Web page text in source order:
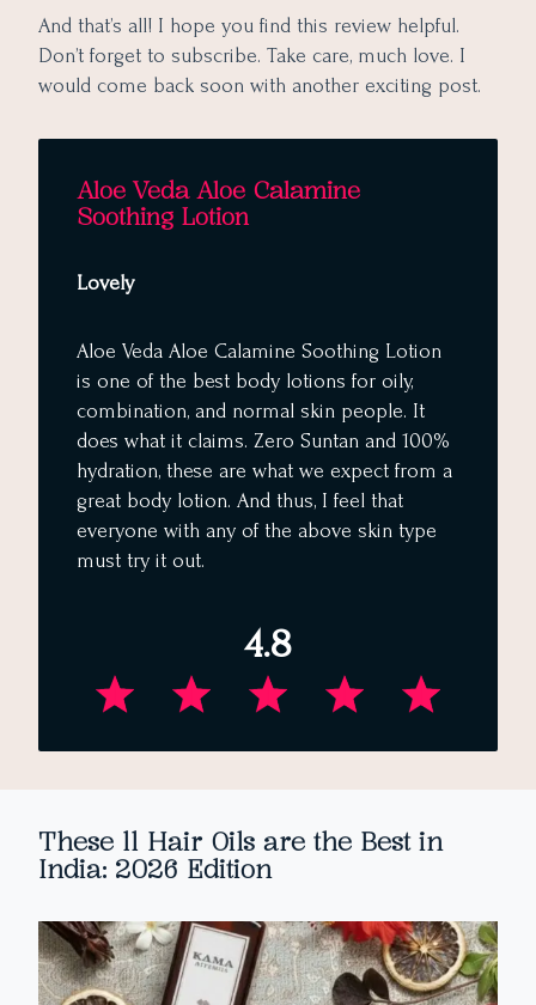
And that’s all! I hope you find this review helpful.
Don’t forget to subscribe. Take care, much love. I
would come back soon with another exciting post.
Aloe Veda Aloe Calamine
Soothing Lotion
Lovely
Aloe Veda Aloe Calamine Soothing Lotion
is one of the best body lotions for oily,
combination, and normal skin people. It
does what it claims. Zero Suntan and 100%
hydration, these are what we expect from a
great body lotion. And thus, I feel that
everyone with any of the above skin type
must try it out.
4.8
These 11 Hair Oils are the Best in
India: 2026 Edition